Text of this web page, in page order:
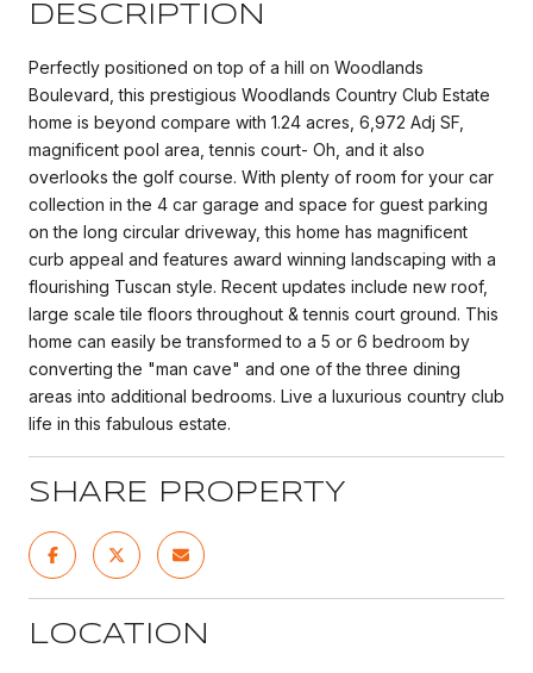
DESCRIPTION
Perfectly positioned on top of a hill on Woodlands
Boulevard, this prestigious Woodlands Country Club Estate
home is beyond compare with 1.24 acres, 6,972 Adj SF,
magnificent pool area, tennis court- Oh, and it also
overlooks the golf course. With plenty of room for your car
collection in the 4 car garage and space for guest parking
on the long circular driveway, this home has magnificent
curb appeal and features award winning landscaping with a
flourishing Tuscan style. Recent updates include new roof,
large scale tile floors throughout & tennis court ground. This
home can easily be transformed to a 5 or 6 bedroom by
converting the "man cave" and one of the three dining
areas into additional bedrooms. Live a luxurious country club
life in this fabulous estate.
SHARE PROPERTY
LOCATION